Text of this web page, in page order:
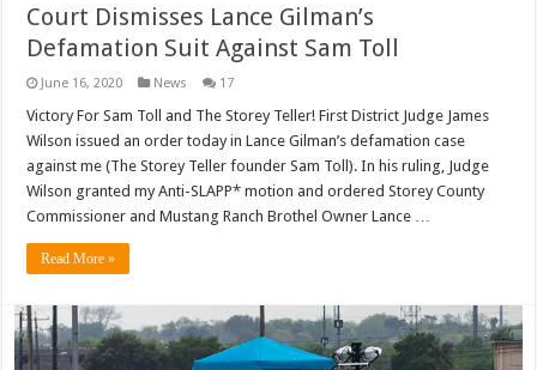
Court Dismisses Lance Gilman’s
Defamation Suit Against Sam Toll
June 16, 2020 News 17
Victory For Sam Toll and The Storey Teller! First District Judge James
Wilson issued an order today in Lance Gilman’s defamation case
against me (The Storey Teller founder Sam Toll). In his ruling, Judge
Wilson granted my Anti-SLAPP* motion and ordered Storey County
Commissioner and Mustang Ranch Brothel Owner Lance …
Read More »